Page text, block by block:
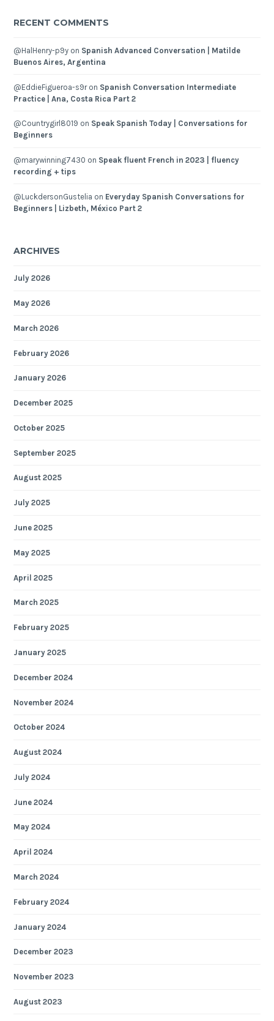
RECENT COMMENTS
@HalHenry-p9y on Spanish Advanced Conversation | Matilde
Buenos Aires, Argentina
@EddieFigueroa-s9ron Spanish Conversation Intermediate
Practice | Ana, Costa Rica Part 2
@Countrygirl8019 on Speak Spanish Today | Conversations for
Beginners
@marywinning7430 on Speak fluent French in 2023 | fluency
recording + tips
@LuckdersonGustelia on Everyday Spanish Conversations for
Beginners | Lizbeth, México Part 2
ARCHIVES
July 2026
May 2026
March 2026
February 2026
January 2026
December 2025
October 2025
September 2025
August 2025
July 2025
June 2025
May 2025
April 2025
March 2025
February 2025
January 2025
December 2024
November 2024
October 2024
August 2024
July 2024
June 2024
May 2024
April 2024
March 2024
February 2024
January 2024
December 2023
November 2023
August 2023